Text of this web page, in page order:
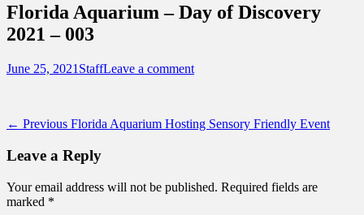
Destinations Across Central Florida &
Beyond
Florida Aquarium – Day of Discovery
2021 – 003
Posted
June 25, 2021 Author
StaffLeave a comment
Post
navigation
← Previous Previous
Florida Aquarium Hosting Sensory Friendly Event
Leave a Reply
Your email address will not be published. Required fields are
marked *